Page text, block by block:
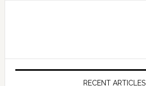
RECENT ARTICLES